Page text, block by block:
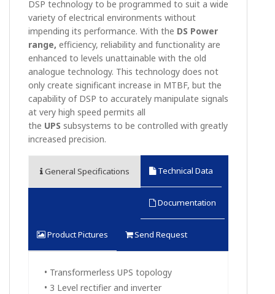
DSP technology to be programmed to suit a wide
variety of electrical environments without
impending its performance. With the DS Power
range, efficiency, reliability and functionality are
enhanced to levels unattainable with the old
analogue technology. This technology does not
only create significant increase in MTBF, but the
capability of DSP to accurately manipulate signals
at very high speed permits all
the UPS subsystems to be controlled with greatly
increased precision.
General Specifications Technical Data
Documentation
Product Pictures Send Request
• Transformerless UPS topology
• 3 Level rectifier and inverter